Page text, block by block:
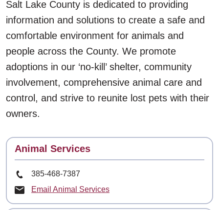
Salt Lake County is dedicated to providing
information and solutions to create a safe and
comfortable environment for animals and
people across the County. We promote
adoptions in our ‘no-kill’ shelter, community
involvement, comprehensive animal care and
control, and strive to reunite lost pets with their
owners.
Contact
Animal Services
Phone Number
385-468-7387
Email Animal Services